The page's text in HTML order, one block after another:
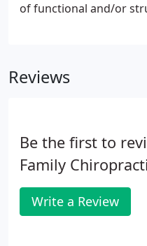
of functional and/or
Reviews
Be the first to
Family
Write a Review